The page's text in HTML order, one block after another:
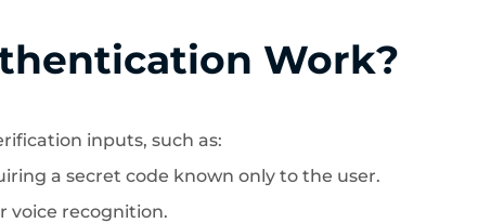
Work?
inputs, such as:
a secret code known only to the user.
voice recognition.